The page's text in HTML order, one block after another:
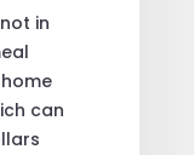
in
can